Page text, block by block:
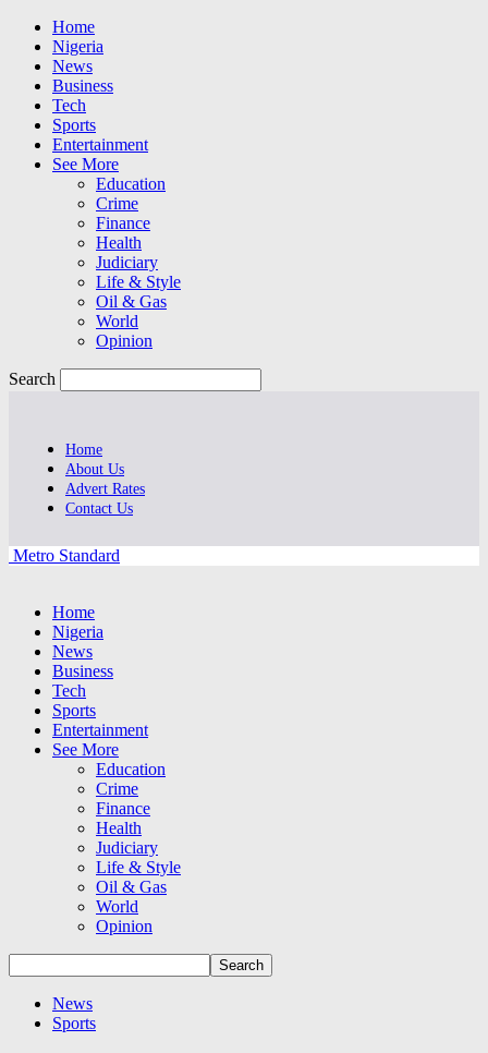
Home
Nigeria
News
Business
Tech
Sports
Entertainment
See More
Education
Crime
Finance
Health
Judiciary
Life & Style
Oil & Gas
World
Opinion
Search
Home
About Us
Advert Rates
Contact Us
Metro Standard
Home
Nigeria
News
Business
Tech
Sports
Entertainment
See More
Education
Crime
Finance
Health
Judiciary
Life & Style
Oil & Gas
World
Opinion
News
Sports